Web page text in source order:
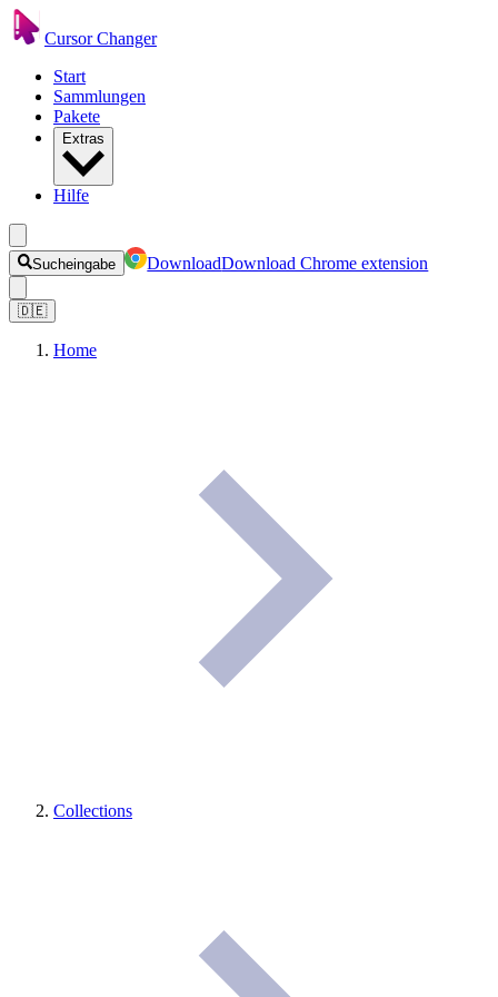
Cursor Changer
Start
Sammlungen
Pakete
Extras
Hilfe
Sucheingabe DownloadDownload Chrome extension
🇩🇪
Home
Collections